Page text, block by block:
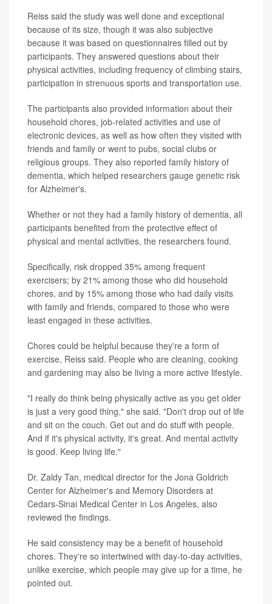
Reiss said the study was well done and exceptional
because of its size, though it was also subjective
because it was based on questionnaires filled out by
participants. They answered questions about their
physical activities, including frequency of climbing stairs,
participation in strenuous sports and transportation use.
The participants also provided information about their
household chores, job-related activities and use of
electronic devices, as well as how often they visited with
friends and family or went to pubs, social clubs or
religious groups. They also reported family history of
dementia, which helped researchers gauge genetic risk
for Alzheimer's.
Whether or not they had a family history of dementia, all
participants benefited from the protective effect of
physical and mental activities, the researchers found.
Specifically, risk dropped 35% among frequent
exercisers; by 21% among those who did household
chores, and by 15% among those who had daily visits
with family and friends, compared to those who were
least engaged in these activities.
Chores could be helpful because they're a form of
exercise, Reiss said. People who are cleaning, cooking
and gardening may also be living a more active lifestyle.
"I really do think being physically active as you get older
is just a very good thing," she said. "Don't drop out of life
and sit on the couch. Get out and do stuff with people.
And if it's physical activity, it's great. And mental activity
is good. Keep living life."
Dr. Zaldy Tan, medical director for the Jona Goldrich
Center for Alzheimer's and Memory Disorders at
Cedars-Sinai Medical Center in Los Angeles, also
reviewed the findings.
He said consistency may be a benefit of household
chores. They're so intertwined with day-to-day activities,
unlike exercise, which people may give up for a time, he
pointed out.